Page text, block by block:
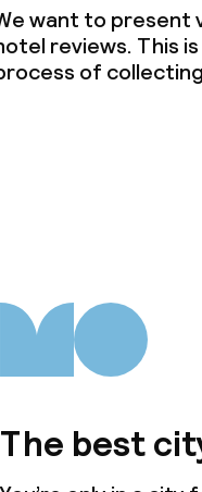
want to present
reviews. This
of
The best